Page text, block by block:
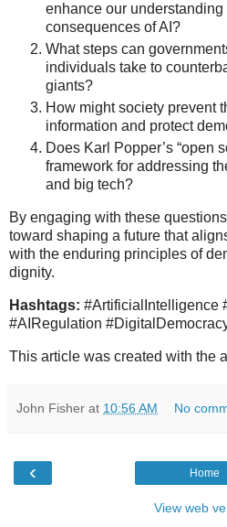
enhance our understanding
consequences of AI?
What steps can
individuals take to
giants?
How might society prevent
information and protect
Does Karl Popper’s “open
framework for addressing
and big tech?
By engaging with these
toward shaping a future that
with the enduring principles of
dignity.
Hashtags: #ArtificialIntelligence
#AIRegulation
This article was created with the
John Fisher at 10:56 AM No
‹ Home
View web